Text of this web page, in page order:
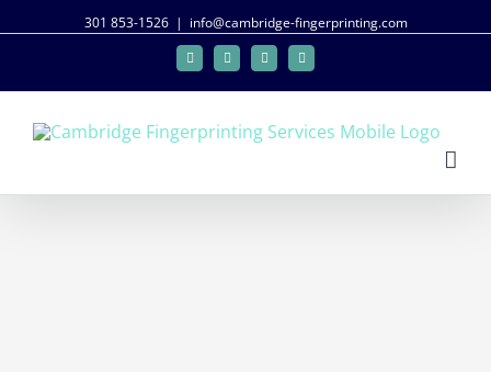
301 853-1526 | info@cambridge-fingerprinting.com
FacebookTwitterGoogle+Linkedin